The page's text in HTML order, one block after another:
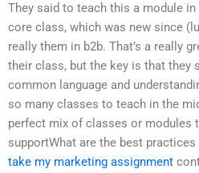
They said to teach this a module
core class, which was new since
really them in b2b. That’s a really
their class, but the key is that they
common language and
so many classes to teach in the
perfect mix of classes or modules
supportWhat are the best
take my marketing assignment